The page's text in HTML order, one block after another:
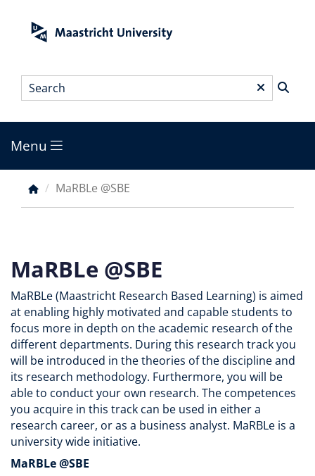
Search*
Main
menu
Menu
Breadcrumb
MaRBLe @SBE
MaRBLe @SBE
MaRBLe (Maastricht Research Based Learning) is aimed
at enabling highly motivated and capable students to
focus more in depth on the academic research of the
different departments. During this research track you
will be introduced in the theories of the discipline and
its research methodology. Furthermore, you will be
able to conduct your own research. The competences
you acquire in this track can be used in either a
research career, or as a business analyst. MaRBLe is a
university wide initiative.
MaRBLe @SBE